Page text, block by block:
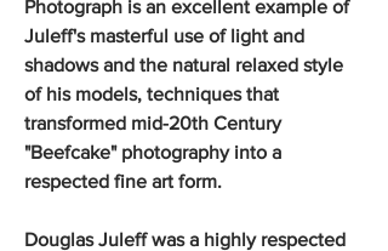
Photograph is an excellent example of
Juleff's masterful use of light and
shadows and the natural relaxed style
of his models, techniques that
transformed mid-20th Century
"Beefcake" photography into a
respected fine art form.
Douglas Juleff was a highly respected